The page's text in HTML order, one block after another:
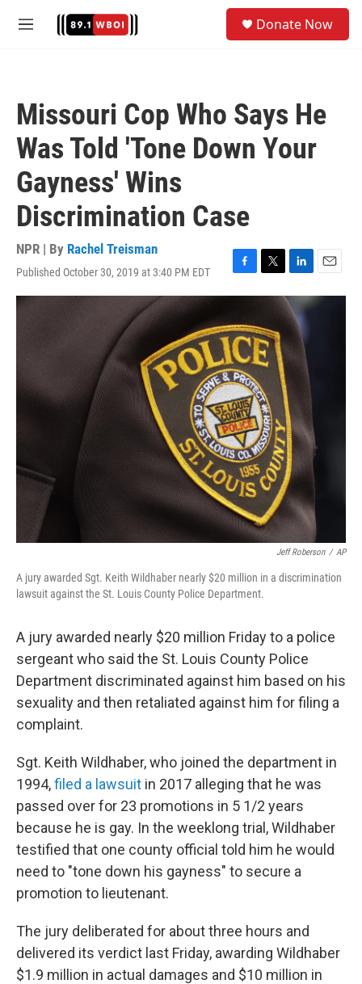
M
Donate Now
Missouri Cop Who Says He
Was Told 'Tone Down Your
Gayness' Wins
Discrimination Case
NPR | By Rachel Treisman
Published October 30, 2019 at 3:40 PM EDT
F
a
e
b
o
o
k
T
w
t
t
e
r
L
i
n
k
d
I
n
E
m
Jeff Roberson / AP
A jury awarded Sgt. Keith Wildhaber nearly $20 million in a discrimination
lawsuit against the St. Louis County Police Department.
A jury awarded nearly $20 million Friday to a police
sergeant who said the St. Louis County Police
Department discriminated against him based on his
sexuality and then retaliated against him for filing a
complaint.
Sgt. Keith Wildhaber, who joined the department in
1994,filed a lawsuit in 2017 alleging that he was
passed over for 23 promotions in 5 1/2 years
because he is gay. In the weeklong trial, Wildhaber
testified that one county official told him he would
need to "tone down his gayness" to secure a
promotion to lieutenant.
The jury deliberated for about three hours and
delivered its verdict last Friday, awarding Wildhaber
$1.9 million in actual damages and $10 million in